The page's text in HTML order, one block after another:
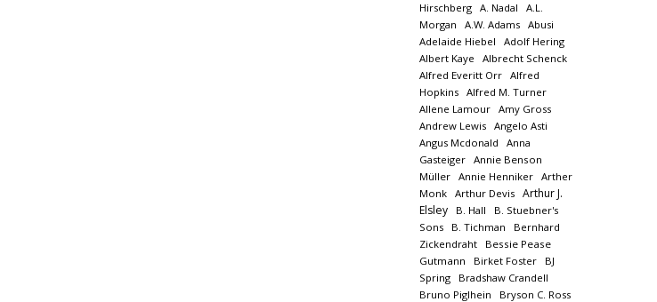
Hirschberg
A. Nadal
A.L.
Morgan
A.W. Adams
Abusi
Adelaide Hiebel
Adolf Hering
Albert Kaye
Albrecht Schenck
Alfred Everitt Orr
Alfred
Hopkins
Alfred M. Turner
Allene Lamour
Amy Gross
Andrew Lewis
Angelo Asti
Angus Mcdonald
Anna
Gasteiger
Annie Benson
Müller
Annie Henniker
Arther
Monk
Arthur Devis
Arthur J.
Elsley
B. Hall
B. Stuebner's
Sons
B. Tichman
Bernhard
Zickendraht
Bessie Pease
Gutmann
Birket Foster
BJ
Spring
Bradshaw Crandell
Bruno Piglhein
Bryson C. Ross